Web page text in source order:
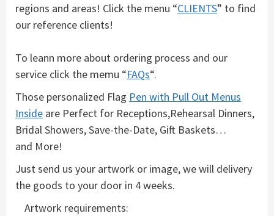
regions and areas! Click the menu “CLIENTS” to find
our reference clients!
To leann more about ordering process and our
service click the memu “FAQs“.
Those personalized Flag Pen with Pull Out Menus
Inside are Perfect for Receptions,Rehearsal Dinners,
Bridal Showers, Save-the-Date, Gift Baskets…
and More!
Just send us your artwork or image, we will delivery
the goods to your door in 4 weeks.
Artwork requirements: